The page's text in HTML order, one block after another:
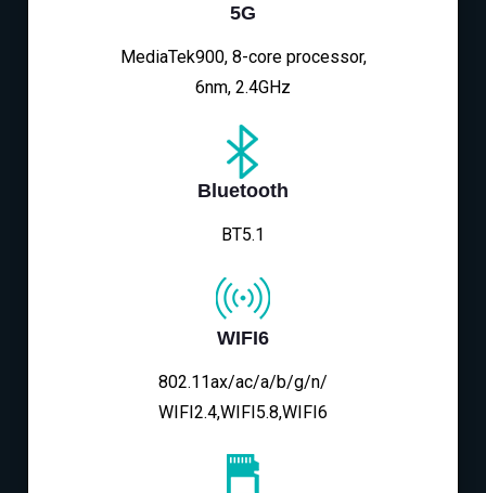
5G
MediaTek900, 8-core processor,
6nm, 2.4GHz
Bluetooth
BT5.1
WIFI6
802.11ax/ac/a/b/g/n/
WIFI2.4,WIFI5.8,WIFI6